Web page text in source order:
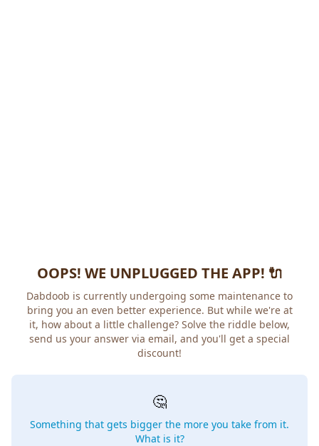
OOPS! WE UNPLUGGED THE APP! 🔌
Dabdoob is currently undergoing some maintenance to
bring you an even better experience. But while we're at
it, how about a little challenge? Solve the riddle below,
send us your answer via email, and you'll get a special
discount!
🤔
Something that gets bigger the more you take from it.
What is it?